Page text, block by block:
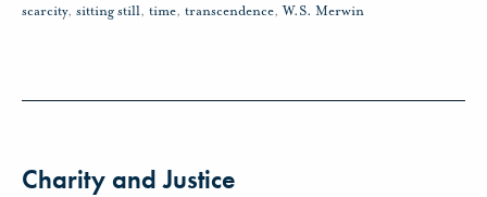
scarcity, sitting still, time, transcendence,W.S. Merwin
Charity and Justice